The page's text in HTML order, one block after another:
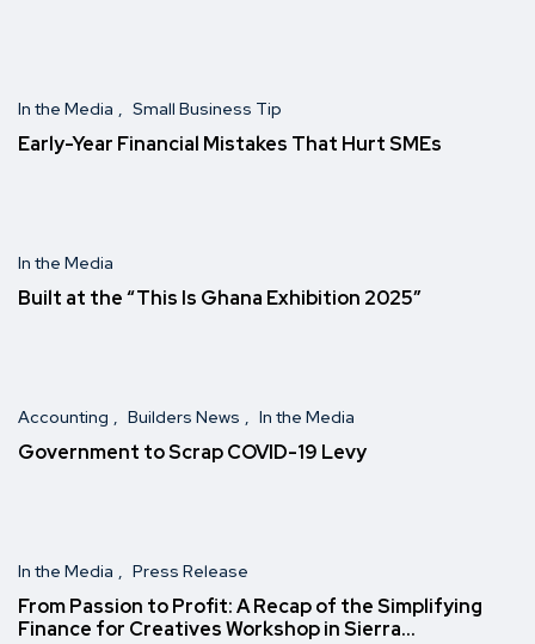
In the Media Small Business Tip
Early-Year Financial Mistakes That Hurt SMEs
In the Media
Built at the “This Is Ghana Exhibition 2025″
Accounting Builders News In the Media
Government to Scrap COVID-19 Levy
In the Media Press Release
From Passion to Profit: A Recap of the Simplifying
Finance for Creatives Workshop in Sierra…